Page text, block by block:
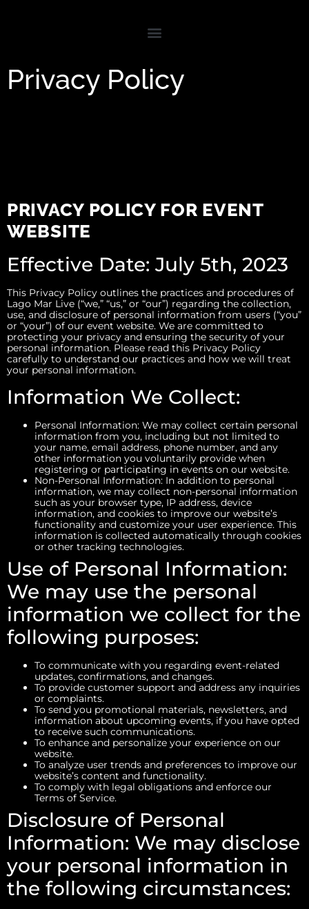
Privacy Policy
PRIVACY POLICY FOR EVENT
WEBSITE
Effective Date: July 5th, 2023
This Privacy Policy outlines the practices and procedures of
Lago Mar Live (“we,” “us,” or “our”) regarding the collection,
use, and disclosure of personal information from users (“you”
or “your”) of our event website. We are committed to
protecting your privacy and ensuring the security of your
personal information. Please read this Privacy Policy
carefully to understand our practices and how we will treat
your personal information.
Information We Collect:
Personal Information: We may collect certain personal
information from you, including but not limited to
your name, email address, phone number, and any
other information you voluntarily provide when
registering or participating in events on our website.
Non-Personal Information: In addition to personal
information, we may collect non-personal information
such as your browser type, IP address, device
information, and cookies to improve our website’s
functionality and customize your user experience. This
information is collected automatically through cookies
or other tracking technologies.
Use of Personal Information:
We may use the personal
information we collect for the
following purposes:
To communicate with you regarding event-related
updates, confirmations, and changes.
To provide customer support and address any inquiries
or complaints.
To send you promotional materials, newsletters, and
information about upcoming events, if you have opted
to receive such communications.
To enhance and personalize your experience on our
website.
To analyze user trends and preferences to improve our
website’s content and functionality.
To comply with legal obligations and enforce our
Terms of Service.
Disclosure of Personal
Information: We may disclose
your personal information in
the following circumstances: